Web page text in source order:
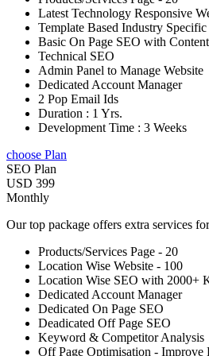
Latest Technology Responsive
Template Based Industry
Basic On Page SEO with
Technical SEO
Admin Panel to Manage Website
Dedicated Account Manager
2 Pop Email Ids
Duration : 1 Yrs.
Development Time : 3 Weeks
choose Plan
SEO Plan
USD 399
Monthly
Our top package offers extra services
Products/Services Page - 20
Location Wise Website - 100
Location Wise SEO with 2000+
Dedicated Account Manager
Dedicated On Page SEO
Deadicated Off Page SEO
Keyword & Competitor Analysis
Off Page Optimisation -